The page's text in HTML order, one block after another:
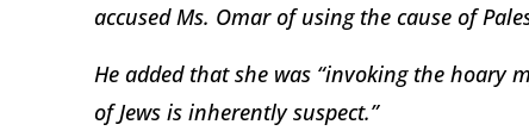
accused Ms. Omar of using the cause of
He added that she was “invoking the hoary
of Jews is inherently suspect.”